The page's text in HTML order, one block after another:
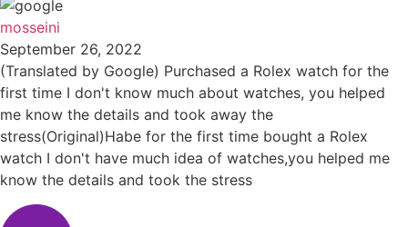
mosseini
September 26, 2022
(Translated by Google) Purchased a Rolex watch for the
first time I don't know much about watches, you helped
me know the details and took away the
stress(Original)Habe for the first time bought a Rolex
watch I don't have much idea of watches,you helped me
know the details and took the stress